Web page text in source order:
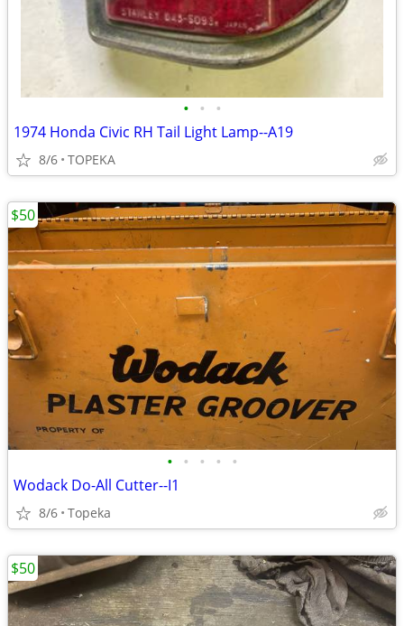
• • •
1974 Honda Civic RH Tail Light Lamp--A19
8/6 TOPEKA
• • • • •
Wodack Do-All Cutter--I1
8/6 Topeka
$50
$50